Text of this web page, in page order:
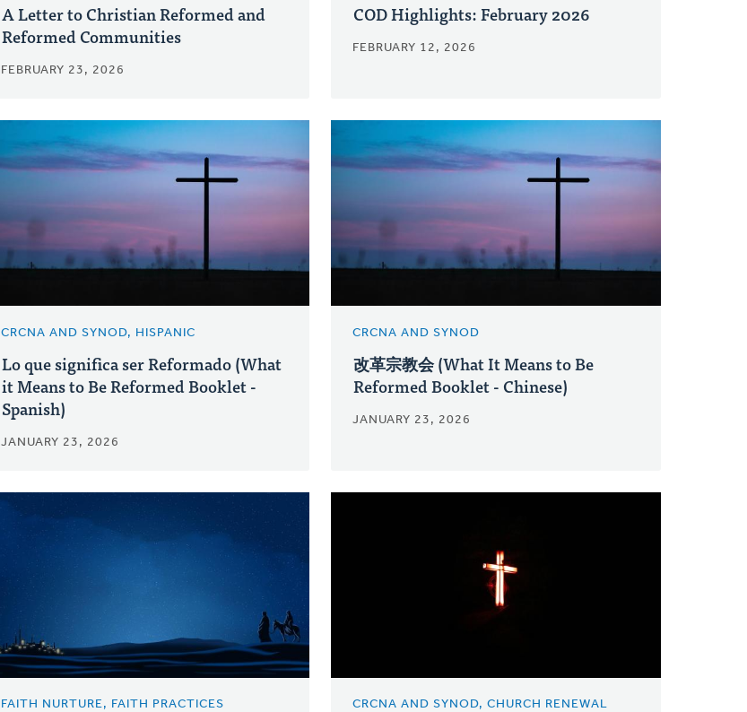
A Letter to Christian Reformed and
Reformed Communities
FEBRUARY 23, 2026
COD Highlights: February 2026
FEBRUARY 12, 2026
CRCNA AND SYNOD, HISPANIC
Lo que significa ser Reformado (What
it Means to Be Reformed Booklet -
Spanish)
JANUARY 23, 2026
CRCNA AND SYNOD
改革宗教会 (What It Means to Be
Reformed Booklet - Chinese)
JANUARY 23, 2026
FAITH NURTURE, FAITH PRACTICES CRCNA AND SYNOD, CHURCH RENEWAL